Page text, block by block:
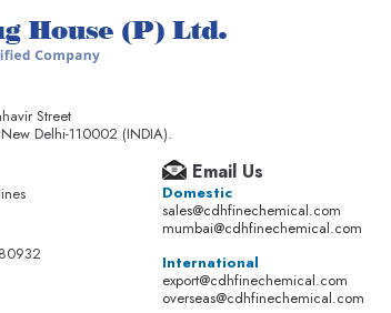
Street
Delhi-110002 (INDIA).
Email Us
Domestic
sales@cdhfinechemical.com
mumbai@cdhfinechemical.com
International
export@cdhfinechemical.com
overseas@cdhfinechemical.com